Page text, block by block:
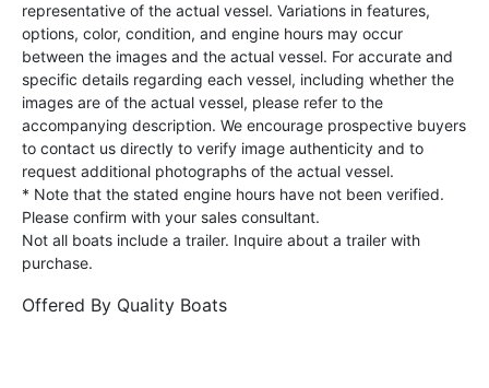
representative of the actual vessel. Variations in features,
options, color, condition, and engine hours may occur
between the images and the actual vessel. For accurate and
specific details regarding each vessel, including whether the
images are of the actual vessel, please refer to the
accompanying description. We encourage prospective buyers
to contact us directly to verify image authenticity and to
request additional photographs of the actual vessel.
* Note that the stated engine hours have not been verified.
Please confirm with your sales consultant.
Not all boats include a trailer. Inquire about a trailer with
purchase.
Offered By Quality Boats